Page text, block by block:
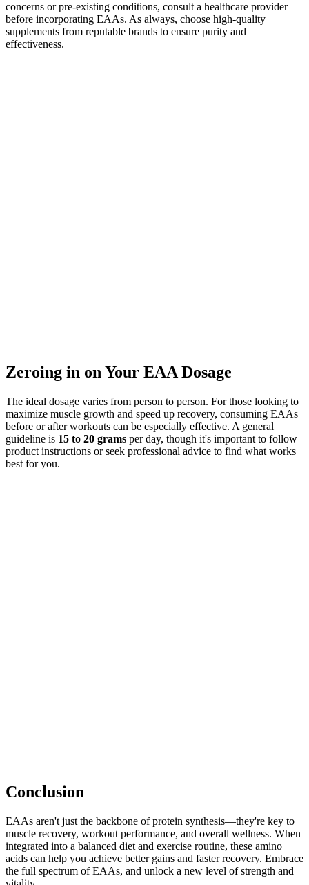
concerns or pre-existing conditions, consult a healthcare provider
before incorporating EAAs. As always, choose high-quality
supplements from reputable brands to ensure purity and
effectiveness.
Zeroing in on Your EAA Dosage
The ideal dosage varies from person to person. For those looking to
maximize muscle growth and speed up recovery, consuming EAAs
before or after workouts can be especially effective. A general
guideline is 15 to 20 grams per day, though it's important to follow
product instructions or seek professional advice to find what works
best for you.
Conclusion
EAAs aren't just the backbone of protein synthesis—they're key to
muscle recovery, workout performance, and overall wellness. When
integrated into a balanced diet and exercise routine, these amino
acids can help you achieve better gains and faster recovery. Embrace
the full spectrum of EAAs, and unlock a new level of strength and